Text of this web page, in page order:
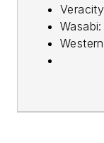
Wasabi: